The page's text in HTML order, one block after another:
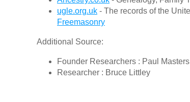
ugle.org.uk - The records of the
Freemasonry
Additional Source:
Founder Researchers : Paul
Researcher : Bruce Littley